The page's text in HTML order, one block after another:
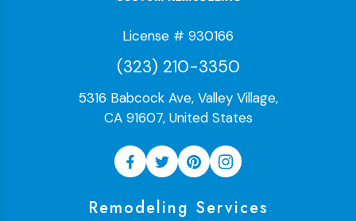
License # 930166
(323) 210-3350
5316 Babcock Ave, Valley Village,
CA 91607, United States
Remodeling Services